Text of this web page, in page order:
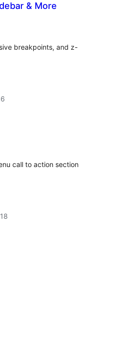
& More
breakpoints, and z-
call to action section